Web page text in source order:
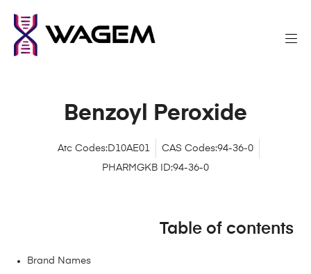
Benzoyl Peroxide
Atc Codes:D10AE01
CAS Codes:94-36-0
PHARMGKB ID:94-36-0
Table of contents
Brand Names